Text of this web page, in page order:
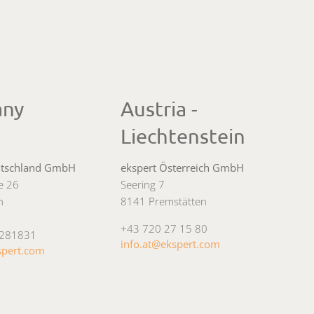
GmbH
26
Austria -
Liechtenstein
ekspert Österreich GmbH
Seering 7
8141 Premstätten
+43 720 27 15 80
info.at@ekspert.com